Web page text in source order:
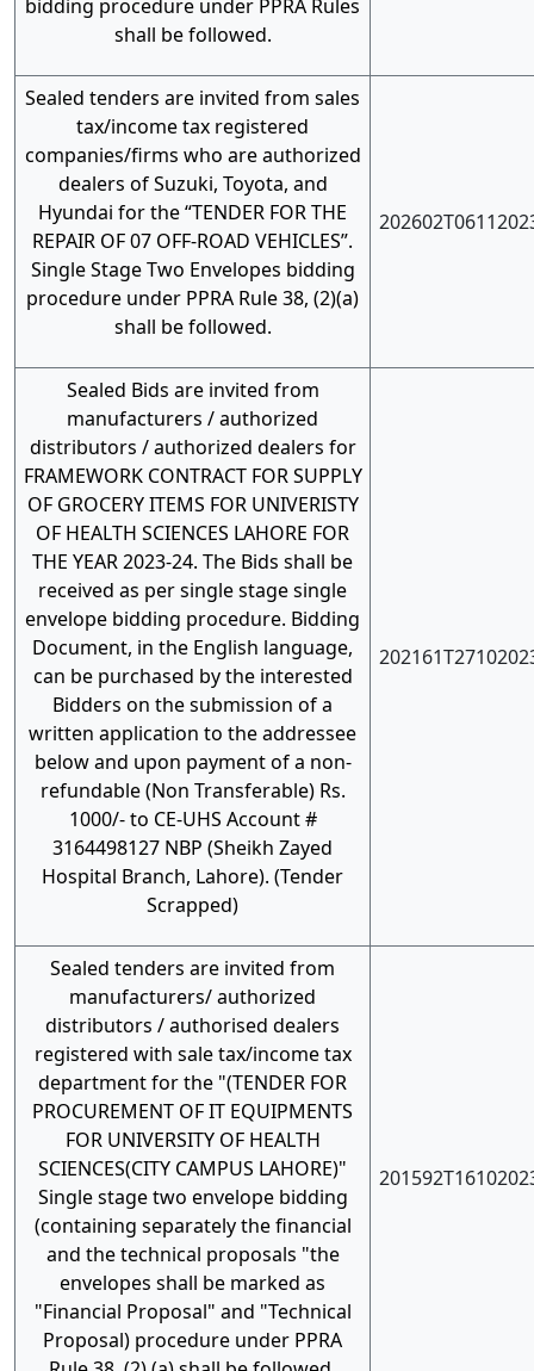
bidding procedure under PPRA Rules
shall be followed.
Sealed tenders are invited from sales
tax/income tax registered
companies/firms who are authorized
dealers of Suzuki, Toyota, and
Hyundai for the “TENDER FOR THE
REPAIR OF 07 OFF-ROAD VEHICLES”.
Single Stage Two Envelopes bidding
procedure under PPRA Rule 38, (2)(a)
shall be followed.
Sealed Bids are invited from
manufacturers / authorized
distributors / authorized dealers for
FRAMEWORK CONTRACT FOR SUPPLY
OF GROCERY ITEMS FOR UNIVERISTY
OF HEALTH SCIENCES LAHORE FOR
THE YEAR 2023-24. The Bids shall be
received as per single stage single
envelope bidding procedure. Bidding
Document, in the English language,
can be purchased by the interested
Bidders on the submission of a
written application to the addressee
below and upon payment of a non-
refundable (Non Transferable) Rs.
1000/- to CE-UHS Account #
3164498127 NBP (Sheikh Zayed
Hospital Branch, Lahore). (Tender
Scrapped)
Sealed tenders are invited from
manufacturers/ authorized
distributors / authorised dealers
registered with sale tax/income tax
department for the "(TENDER FOR
PROCUREMENT OF IT EQUIPMENTS
FOR UNIVERSITY OF HEALTH
SCIENCES(CITY CAMPUS LAHORE)"
Single stage two envelope bidding
(containing separately the financial
and the technical proposals "the
envelopes shall be marked as
"Financial Proposal" and "Technical
Proposal) procedure under PPRA